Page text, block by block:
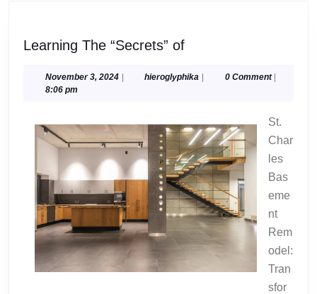
Learning The “Secrets” ofLearning
“Secrets”
November 3, 2024November
| hieroglyphika hieroglyphika
| 0 Comment |
8:06 pm
St.
Char
les
Bas
eme
nt
Rem
odel:
Tran
sfor